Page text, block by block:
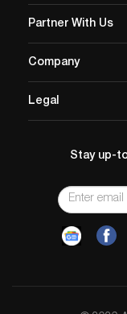
Partner With Us
Company
Legal
Stay up-